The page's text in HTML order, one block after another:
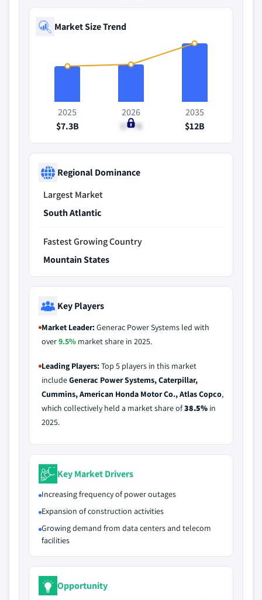
Market Size Trend
2025
$7.3B
2026
$7.7B
2035
$12B
Regional Dominance
Largest Market
South Atlantic
Fastest Growing Country
Mountain States
Key Players
Market Leader:Generac Power Systems led with
over9.5% market share in 2025.
Leading Players:Top 5 players in this market
includeGenerac Power Systems, Caterpillar,
Cummins, American Honda Motor Co., Atlas Copco,
which collectively held a market share of38.5% in
2025.
Key Market Drivers
Increasing frequency of power outages
Expansion of construction activities
Growing demand from data centers and telecom
facilities
Opportunity